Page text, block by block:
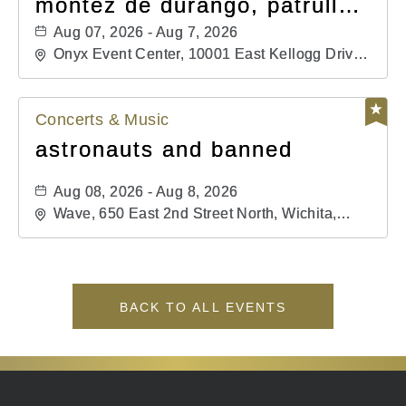
montéz de durango, patrulla
81, and los primos de
durango
Aug 07, 2026 - Aug 7, 2026
Onyx Event Center, 10001 East Kellogg Drive,
Concerts & Music
astronauts and banned
Aug 08, 2026 - Aug 8, 2026
Wave, 650 East 2nd Street North, Wichita,
BACK TO ALL EVENTS